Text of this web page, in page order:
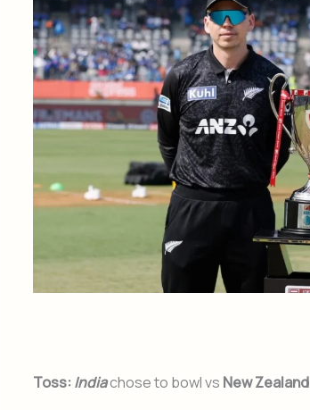
Toss: Indiachose to bowl vs New Zealand